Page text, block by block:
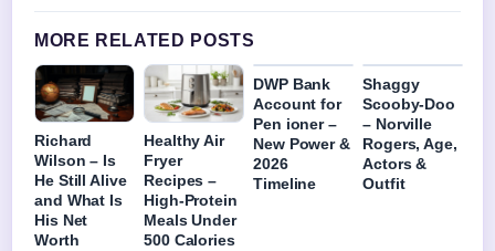
MORE RELATED POSTS
Richard
Wilson – Is
He Still Alive
and What Is
His Net
Worth
Healthy Air
Fryer
Recipes –
High-Protein
Meals Under
500 Calories
DWP Bank
Account for
Pen ioner –
New Power &
2026
Timeline
Shaggy
Scooby-Doo
– Norville
Rogers, Age,
Actors &
Outfit